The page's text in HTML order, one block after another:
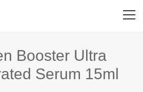
Booster Ultra
Serum 15ml